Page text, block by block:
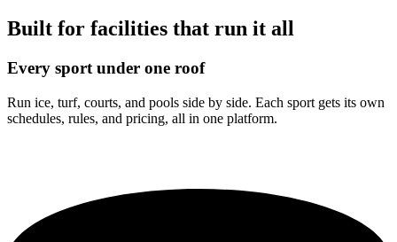
Built for facilities that run it all
Every sport under one roof
Run ice, turf, courts, and pools side by side. Each sport gets its own
schedules, rules, and pricing, all in one platform.